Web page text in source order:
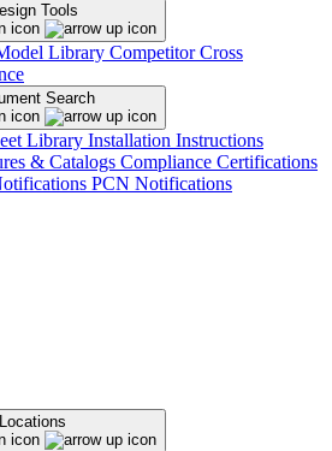
Tools
Library Competitor Cross
Search
Library Installation Instructions
& Catalogs Compliance Certifications
PCN Notifications
Locations